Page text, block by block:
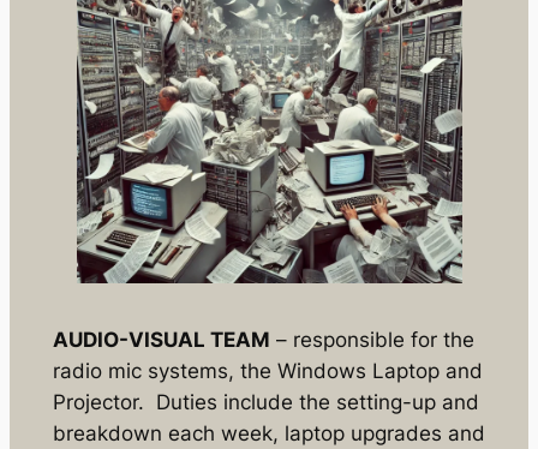
AUDIO-VISUAL TEAM – responsible for the
radio mic systems, the Windows Laptop and
Projector. Duties include the setting-up and
breakdown each week, laptop upgrades and